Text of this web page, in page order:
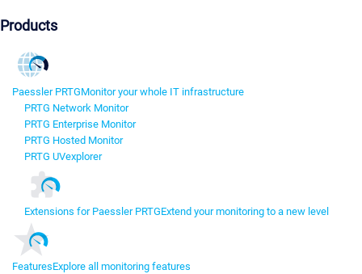
Products
Paessler PRTGMonitor your whole IT infrastructure
PRTG Network Monitor
PRTG Enterprise Monitor
PRTG Hosted Monitor
PRTG UVexplorer
Extensions for Paessler PRTGExtend your monitoring to a new level
FeaturesExplore all monitoring features